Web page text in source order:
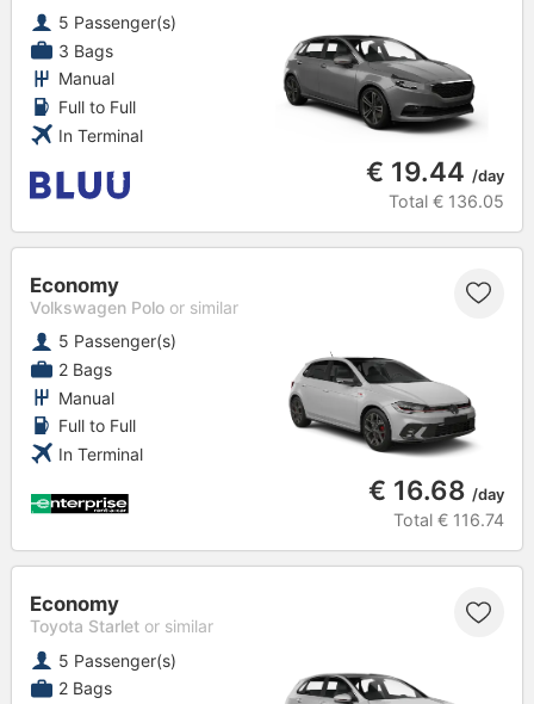
5 Passenger(s)
3 Bags
Manual
Full to Full
In Terminal
€ 19.44 /day
Total € 136.05
Economy
Volkswagen Polo or similar
5 Passenger(s)
2 Bags
Manual
Full to Full
In Terminal
€ 16.68 /day
Total € 116.74
Economy
Toyota Starlet or similar
5 Passenger(s)
2 Bags